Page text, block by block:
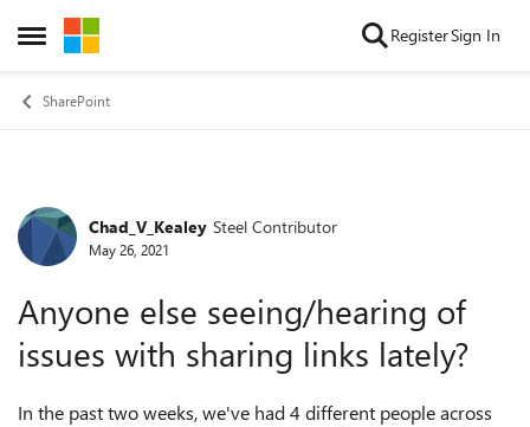
Open Side Menu
Skip to content RegisterSign In
SharePoint
Forum Discussion
Chad_V_Kealey Steel Contributor
May 26, 2021
Anyone else seeing/hearing of
issues with sharing links lately?
In the past two weeks, we've had 4 different people across